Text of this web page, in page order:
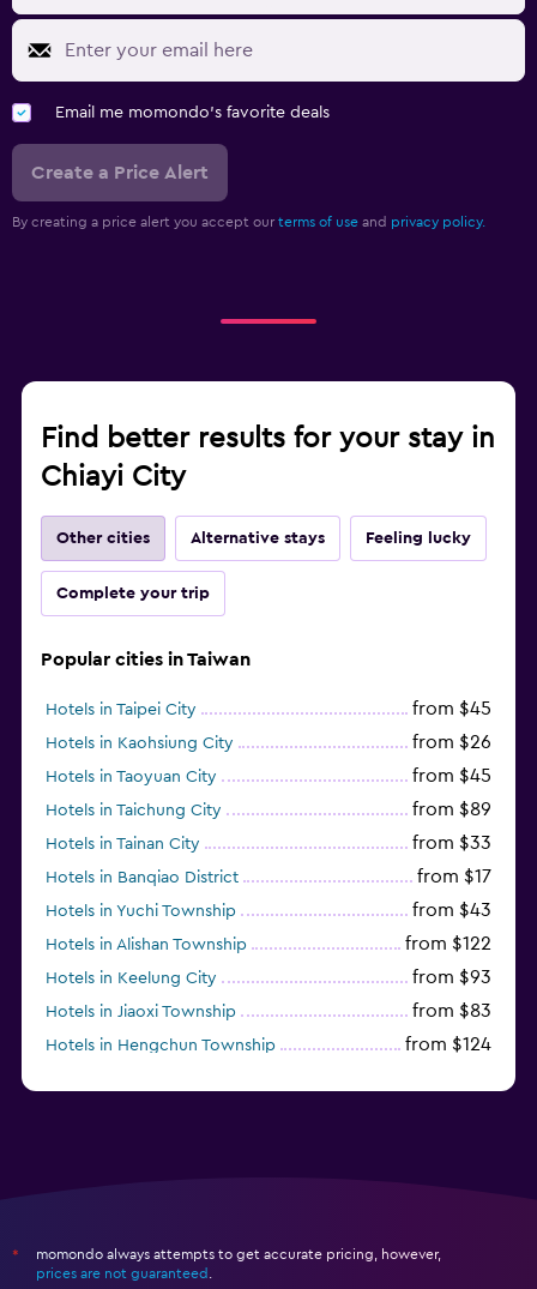
Email me momondo's favorite deals
Create a Price Alert
By creating a price alert you accept our terms of use and privacy policy.
Find better results for your stay in
Chiayi City
Other cities Alternative stays Feeling lucky
Complete your trip
Popular cities in Taiwan
Hotels in Taipei City from $45
Hotels in Kaohsiung City from $26
Hotels in Taoyuan City from $45
Hotels in Taichung City from $89
Hotels in Tainan City from $33
Hotels in Banqiao District from $17
Hotels in Yuchi Township from $43
Hotels in Alishan Township from $122
Hotels in Keelung City from $93
Hotels in Jiaoxi Township from $83
Hotels in Hengchun Township from $124
*
momondo always attempts to get accurate pricing, however,
prices are not guaranteed